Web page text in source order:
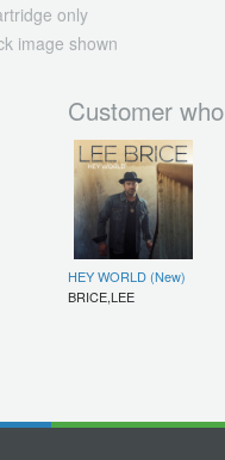
only
image shown
Customer
HEY WORLD (New)
BRICE,LEE